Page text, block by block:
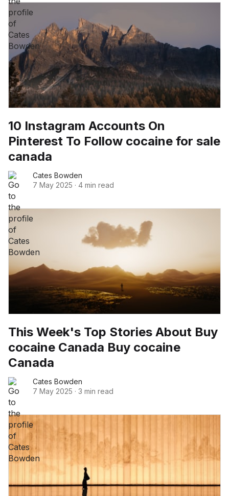
10 Instagram Accounts On
Pinterest To Follow cocaine for sale
canada
Cates Bowden
7 May 2025 · 4 min read
This Week's Top Stories About Buy
cocaine Canada Buy cocaine
Canada
Cates Bowden
7 May 2025 · 3 min read